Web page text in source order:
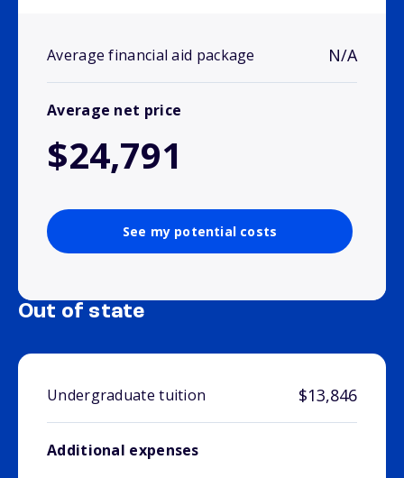
Average financial aid package N/A
Average net price
$24,791
See my potential costs
Out of state
Undergraduate tuition $13,846
Additional expenses